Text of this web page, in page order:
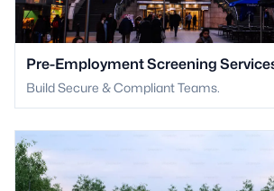
Pre-Employment Screening
Build Secure & Compliant Teams.